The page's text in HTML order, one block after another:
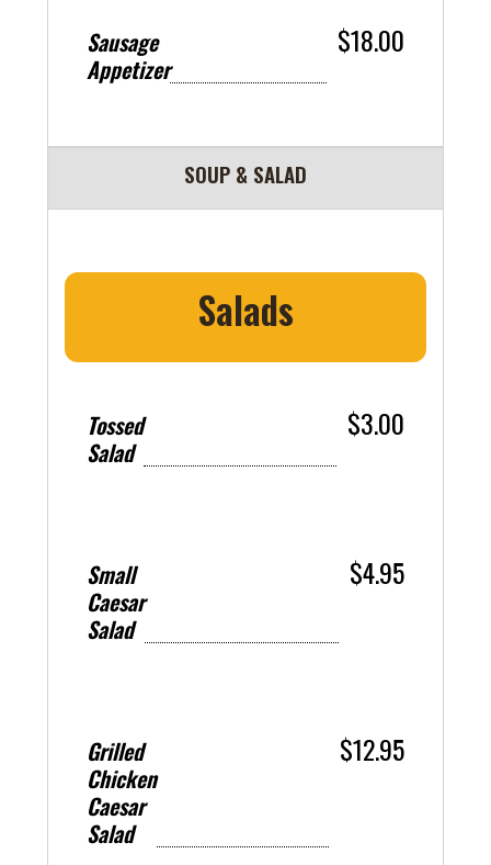
Sausage
Appetizer
$18.00
SOUP & SALAD
Salads
Tossed
Salad
$3.00
Small
Caesar
Salad
$4.95
Grilled
Chicken
Caesar
Salad
$12.95